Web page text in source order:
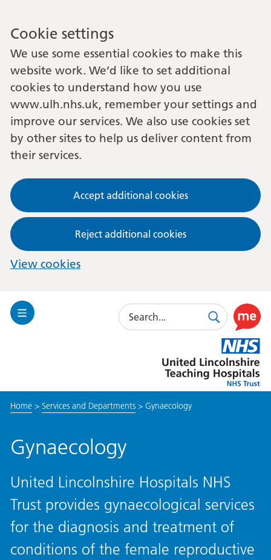
Cookie settings
We use some essential cookies to make this
website work. We’d like to set additional
cookies to understand how you use
www.ulh.nhs.uk, remember your settings and
improve our services. We also use cookies set
by other sites to help us deliver content from
their services.
Accept additional cookies
Reject additional cookies
View cookies
Toggle
Search
SearchUse
this
link
to
enable
Lincolnshire
Hospitals
Home> Services and Departments> Gynaecology
Gynaecology
United Lincolnshire Hospitals NHS
Trust provides gynaecological services
for the diagnosis and treatment of
conditions of the female reproductive